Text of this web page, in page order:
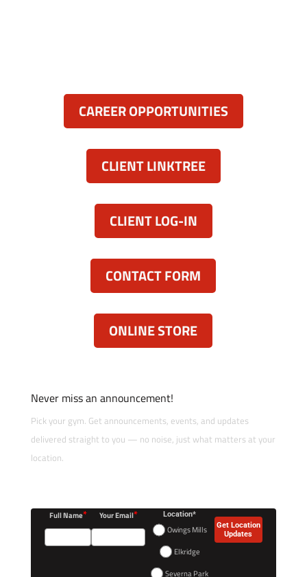
CAREER OPPORTUNITIES
CLIENT LINKTREE
CLIENT LOG-IN
CONTACT FORM
ONLINE STORE
Never miss an announcement!
Pick your gym. Get announcements, events, and updates
delivered straight to you — no noise, just what matters at your
location.
Full Name* Your Email* Location*
Owings Mills
Elkridge
Severna Park
Get Location
Updates